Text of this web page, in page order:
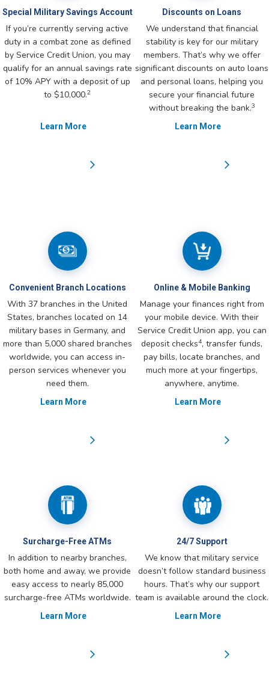
Special Military Savings Account
If you’re currently serving active
duty in a combat zone as defined
by Service Credit Union, you may
qualify for an annual savings rate
of 10% APY with a deposit of up
to $10,000.2
Learn More
Discounts on Loans
We understand that financial
stability is key for our military
members. That’s why we offer
significant discounts on auto loans
and personal loans, helping you
secure your financial future
without breaking the bank.3
Learn More
Convenient Branch Locations
With 37 branches in the United
States, branches located on 14
military bases in Germany, and
more than 5,000 shared branches
worldwide, you can access in-
person services whenever you
need them.
Learn More
Online & Mobile Banking
Manage your finances right from
your mobile device. With their
Service Credit Union app, you can
deposit checks4, transfer funds,
pay bills, locate branches, and
much more at your fingertips,
anywhere, anytime.
Learn More
Surcharge-Free ATMs
In addition to nearby branches,
both home and away, we provide
easy access to nearly 85,000
surcharge-free ATMs worldwide.
Learn More
24/7 Support
We know that military service
doesn’t follow standard business
hours. That’s why our support
team is available around the clock.
Learn More